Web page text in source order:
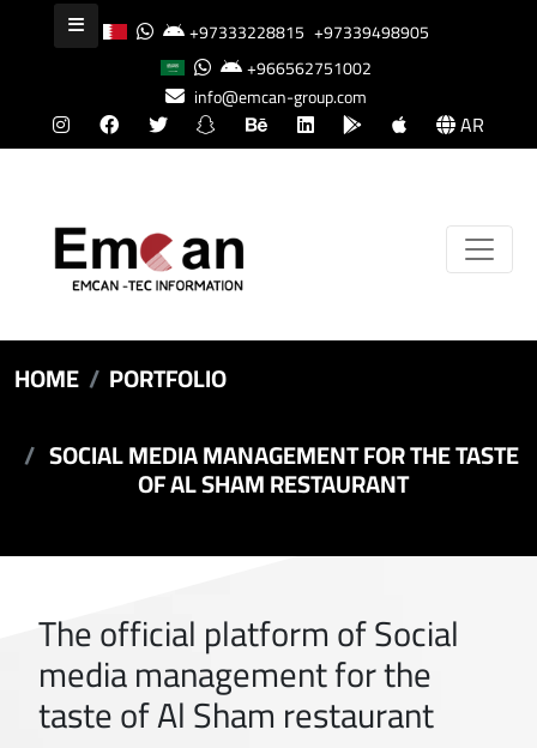
+97333228815 +97339498905
+966562751002
info@emcan-group.com
AR
HOME
PORTFOLIO
SOCIAL MEDIA MANAGEMENT FOR THE TASTE
OF AL SHAM RESTAURANT
The official platform of Social
media management for the
taste of Al Sham restaurant